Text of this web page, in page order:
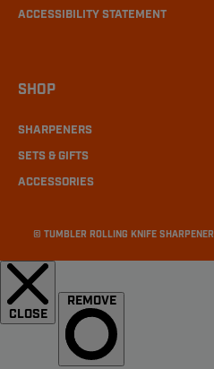
ACCESSIBILITY STATEMENT
SHOP
SHARPENERS
SETS & GIFTS
ACCESSORIES
© TUMBLER ROLLING KNIFE SHARPENER